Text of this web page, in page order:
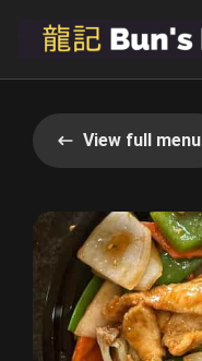
View full menu